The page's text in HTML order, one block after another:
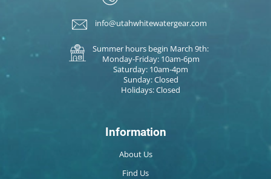
info@utahwhitewatergear.com
Summer hours begin March 9th:
Monday-Friday: 10am-6pm
Saturday: 10am-4pm
Sunday: Closed
Holidays: Closed
Information
About Us
Find Us